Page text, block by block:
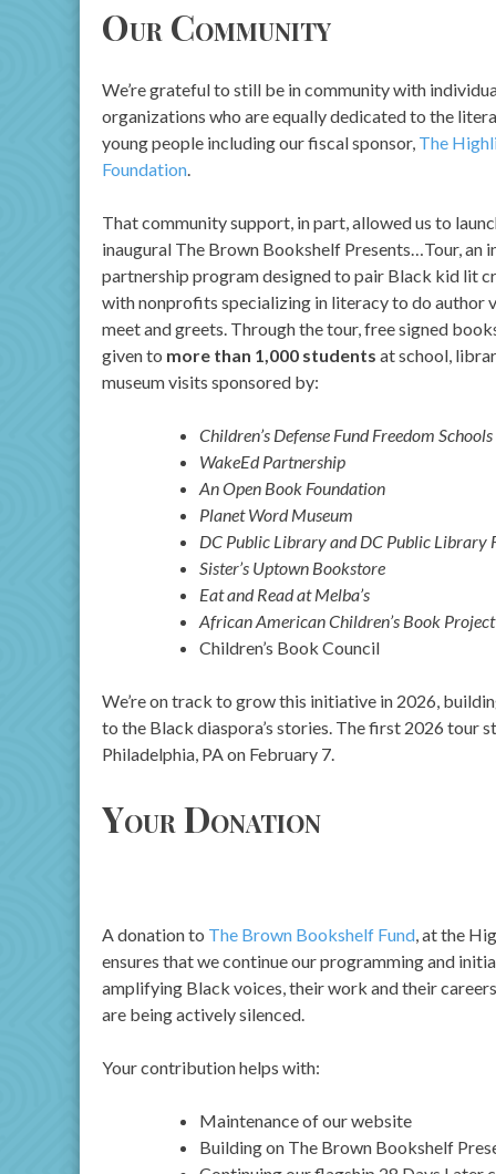
Our Community
We’re grateful to still be in community with
organizations who are equally dedicated to the
young people including our fiscal sponsor, The
Foundation.
That community support, in part, allowed us to
inaugural The Brown Bookshelf Presents…Tour, an
partnership program designed to pair Black kid lit
with nonprofits specializing in literacy to do author
meet and greets. Through the tour, free signed
given to more than 1,000 students at school,
museum visits sponsored by:
Children’s Defense Fund Freedom Schools
WakeEd Partnership
An Open Book Foundation
Planet Word Museum
DC Public Library and DC Public Library
Sister’s Uptown Bookstore
Eat and Read at Melba’s
African American Children’s Book Project
Children’s Book Council
We’re on track to grow this initiative in 2026,
to the Black diaspora’s stories. The first 2026 tour
Philadelphia, PA on February 7.
Your Donation
A donation to The Brown Bookshelf Fund, at the
ensures that we continue our programming and
amplifying Black voices, their work and their
are being actively silenced.
Your contribution helps with:
Maintenance of our website
Building on The Brown Bookshelf